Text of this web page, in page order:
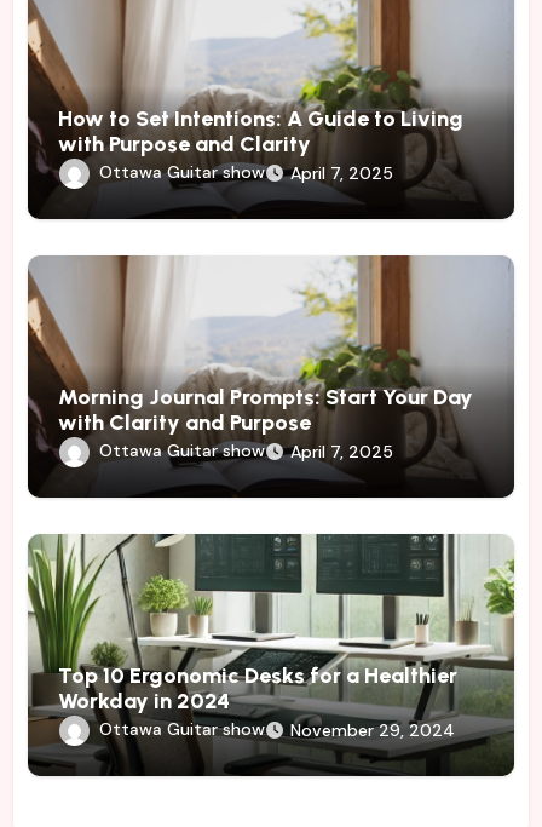
How to Set Intentions: A Guide to Living
with Purpose and Clarity
Ottawa Guitar show April 7, 2025
Morning Journal Prompts: Start Your Day
with Clarity and Purpose
Ottawa Guitar show April 7, 2025
Top 10 Ergonomic Desks for a Healthier
Workday in 2024
Ottawa Guitar show November 29, 2024